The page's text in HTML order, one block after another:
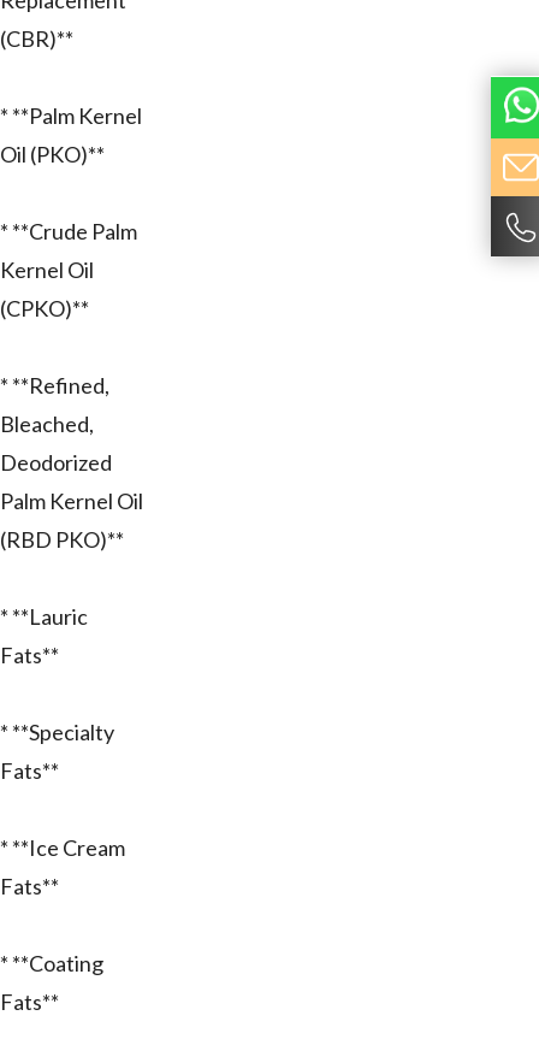
(CBR)**
* **Palm Kernel
Oil (PKO)**
* **Crude Palm
Kernel Oil
(CPKO)**
* **Refined,
Bleached,
Deodorized
Palm Kernel Oil
(RBD PKO)**
* **Lauric
Fats**
* **Specialty
Fats**
* **Ice Cream
Fats**
* **Coating
Fats**